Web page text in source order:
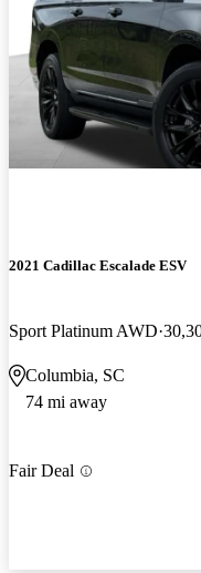
2021 Cadillac Escalade ESV
Sport Platinum AWD
Columbia, SC
74 mi away
Fair Deal